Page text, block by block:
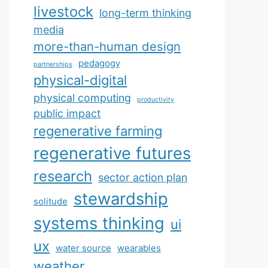
livestock long-term thinking
media
more-than-human design
partnerships pedagogy
physical-digital
physical computing productivity
public impact
regenerative farming
regenerative futures
research sector action plan
solitude
stewardship
systems thinking ui
ux water source wearables